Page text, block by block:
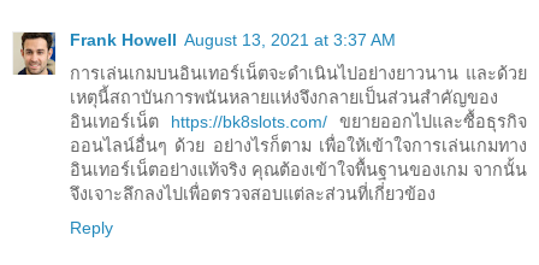
Frank Howell August 13, 2021 at 3:37 AM
การเล่นเกมบนอินเทอร์เน็ตจะดำเนินไปอย่างยาวนาน และด้วย
เหตุนี้สถาบันการพนันหลายแห่งจึงกลายเป็นส่วนสำคัญของ
อินเทอร์เน็ต https://bk8slots.com/ ขยายออกไปและซื้อธุรกิจ
ออนไลน์อื่นๆ ด้วย อย่างไรก็ตาม เพื่อให้เข้าใจการเล่นเกมทาง
อินเทอร์เน็ตอย่างแท้จริง คุณต้องเข้าใจพื้นฐานของเกม จากนั้น
จึงเจาะลึกลงไปเพื่อตรวจสอบแต่ละส่วนที่เกี่ยวข้อง
Reply